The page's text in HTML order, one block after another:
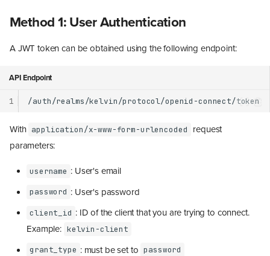
Method 1: User Authentication
A JWT token can be obtained using the following endpoint:
API Endpoint
1
With application/x-www-form-urlencoded
request
parameters:
username : User's email
password : User's password
client_id : ID of the client that you are trying to connect.
Example: kelvin-client
grant_type : must be set to password